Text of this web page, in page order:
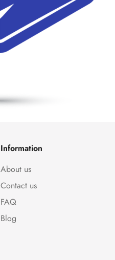
Information
About us
Contact us
FAQ
Blog